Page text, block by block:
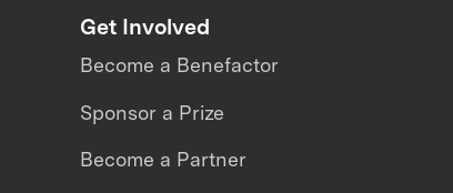
Get Involved
Become a Benefactor
Sponsor a Prize
Become a Partner